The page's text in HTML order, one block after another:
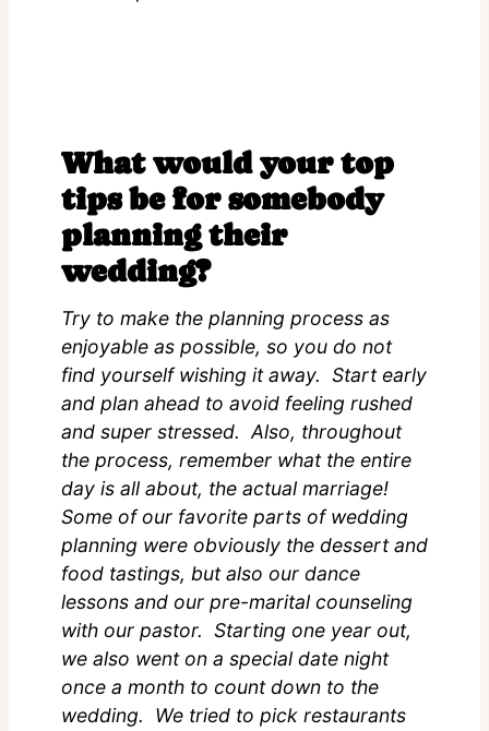
What would your top
tips be for somebody
planning their
wedding?
Try to make the planning process as
enjoyable as possible, so you do not
find yourself wishing it away. Start early
and plan ahead to avoid feeling rushed
and super stressed. Also, throughout
the process, remember what the entire
day is all about, the actual marriage!
Some of our favorite parts of wedding
planning were obviously the dessert and
food tastings, but also our dance
lessons and our pre-marital counseling
with our pastor. Starting one year out,
we also went on a special date night
once a month to count down to the
wedding. We tried to pick restaurants